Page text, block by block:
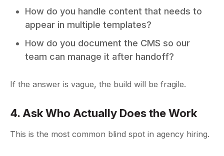
How do you handle content that needs to
appear in multiple templates?
How do you document the CMS so our
team can manage it after handoff?
If the answer is vague, the build will be fragile.
4. Ask Who Actually Does the Work
This is the most common blind spot in agency hiring.